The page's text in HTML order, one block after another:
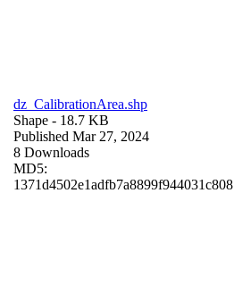
dz_CalibrationArea.shp
Shape - 18.7 KB
Published Mar 27, 2024
8 Downloads
MD5:
1371d4502e1adfb7a8899f944031c808